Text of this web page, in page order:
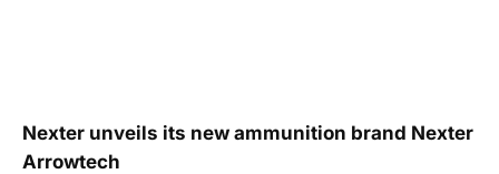
Nexter unveils its new ammunition brand Nexter
Arrowtech